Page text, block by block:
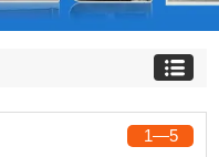
1―5